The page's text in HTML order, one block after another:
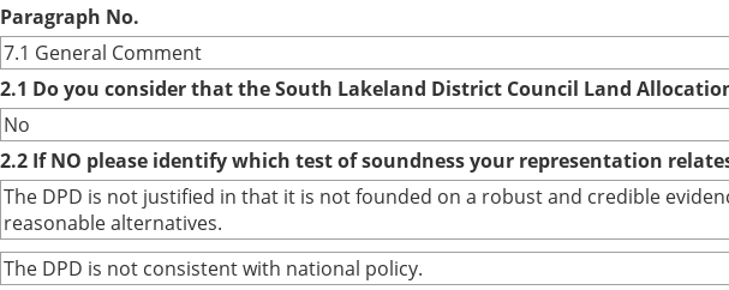
Paragraph No.
7.1 General Comment
2.1 Do you consider that the South Lakeland District Council Land
No
2.2 If NO please identify which test of soundness your representation
The DPD is not justified in that it is not founded on a robust and credible
reasonable alternatives.
The DPD is not consistent with national policy.